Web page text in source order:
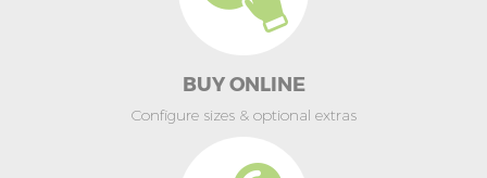
BUY ONLINE
Configure sizes & optional extras